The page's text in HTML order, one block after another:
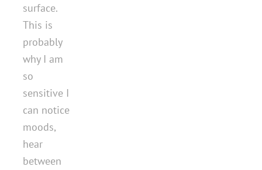
surface.
This is
probably
why I am
so
sensitive I
can notice
moods,
hear
between